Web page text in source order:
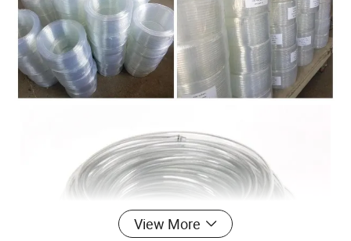
View More